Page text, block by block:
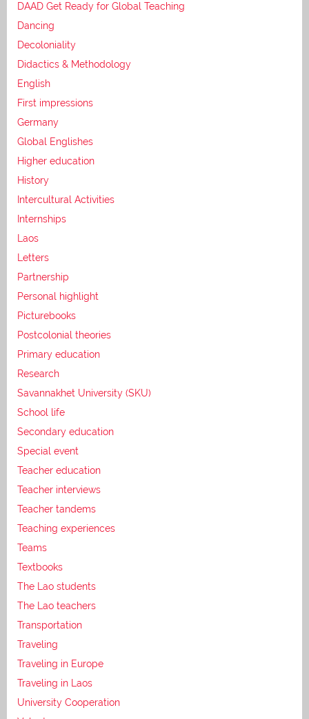
DAAD Get Ready for Global Teaching
Dancing
Decoloniality
Didactics & Methodology
English
First impressions
Germany
Global Englishes
Higher education
History
Intercultural Activities
Internships
Laos
Letters
Partnership
Personal highlight
Picturebooks
Postcolonial theories
Primary education
Research
Savannakhet University (SKU)
School life
Secondary education
Special event
Teacher education
Teacher interviews
Teacher tandems
Teaching experiences
Teams
Textbooks
The Lao students
The Lao teachers
Transportation
Traveling
Traveling in Europe
Traveling in Laos
University Cooperation